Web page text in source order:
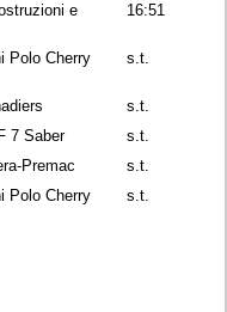
e
16:51
Polo Cherry
s.t.
s.t.
7 Saber
s.t.
Premac
s.t.
Polo Cherry
s.t.